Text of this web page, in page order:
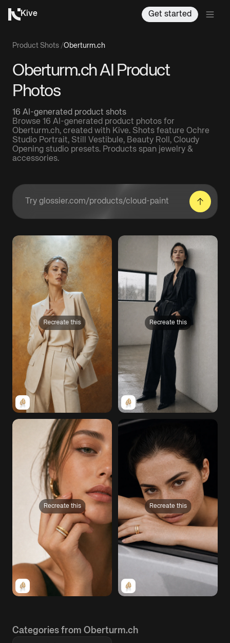
Kive Get started
Product Shots /Oberturm.ch
Oberturm.ch AI Product
Photos
16 AI-generated product shots
Browse 16 AI-generated product photos for
Oberturm.ch, created with Kive. Shots feature Ochre
Studio Portrait, Still Vestibule, Beauty Roll, Cloudy
Opening studio presets. Products span jewelry &
accessories.
Enter a product URL
Recreate this Recreate this
Recreate this Recreate this
Categories from Oberturm.ch